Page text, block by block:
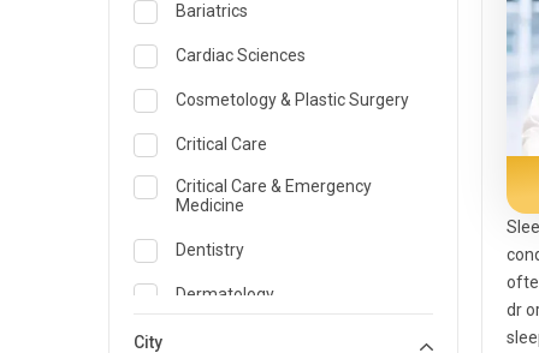
Bariatrics
Cardiac Sciences
Cosmetology & Plastic Surgery
Critical Care
Critical Care & Emergency
Medicine
Dentistry
Dermatology
City
dr